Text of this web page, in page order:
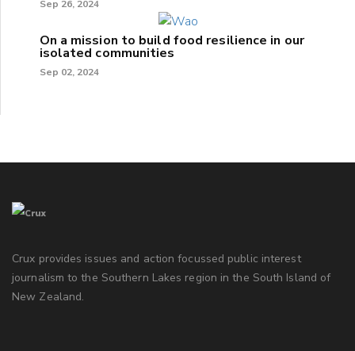
Sep 26, 2024
On a mission to build food resilience in our
isolated communities
Sep 02, 2024
Crux provides issues and action focussed public interest
journalism to the Southern Lakes region in the South Island of
New Zealand.